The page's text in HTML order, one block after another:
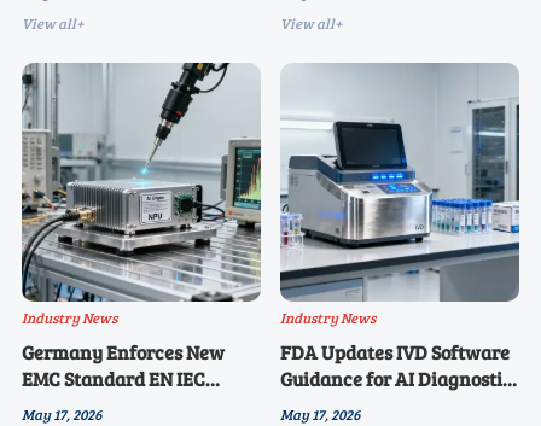
View all+
Consecutive Year
View all+
Industry News
Germany Enforces New
EMC Standard EN IEC
61000-6-4:2026 for AI Edge
May 17, 2026
Industry News
FDA Updates IVD Software
Guidance for AI Diagnostic
Tools
May 17, 2026